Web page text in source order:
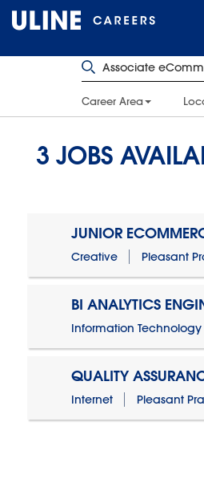
Career Area
3 JOBS
JUNIOR
Creative Pleasant
BI ANALYTICS
Information Technology
QUALITY
Internet Pleasant